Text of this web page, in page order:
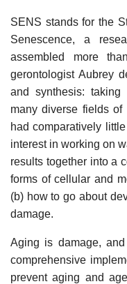
SENS stands for the
Senescence, a
assembled more
gerontologist Aubrey
and synthesis: taking
many diverse fields of
had comparatively
interest in working on
results together into a
forms of cellular and
(b) how to go about
damage.
Aging is damage,
comprehensive
prevent aging and